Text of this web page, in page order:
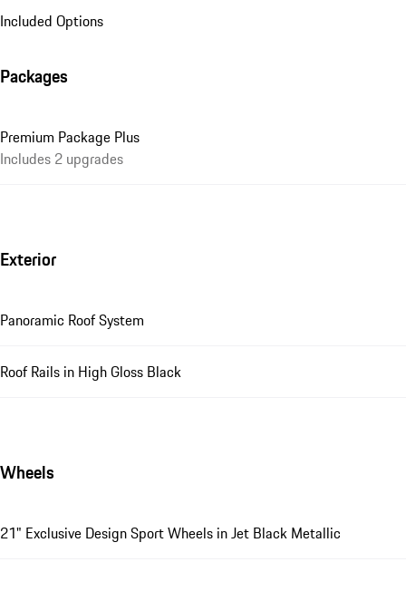
Included Options
Packages
Premium Package Plus
Includes 2 upgrades
Exterior
Panoramic Roof System
Roof Rails in High Gloss Black
Wheels
21" Exclusive Design Sport Wheels in Jet Black Metallic